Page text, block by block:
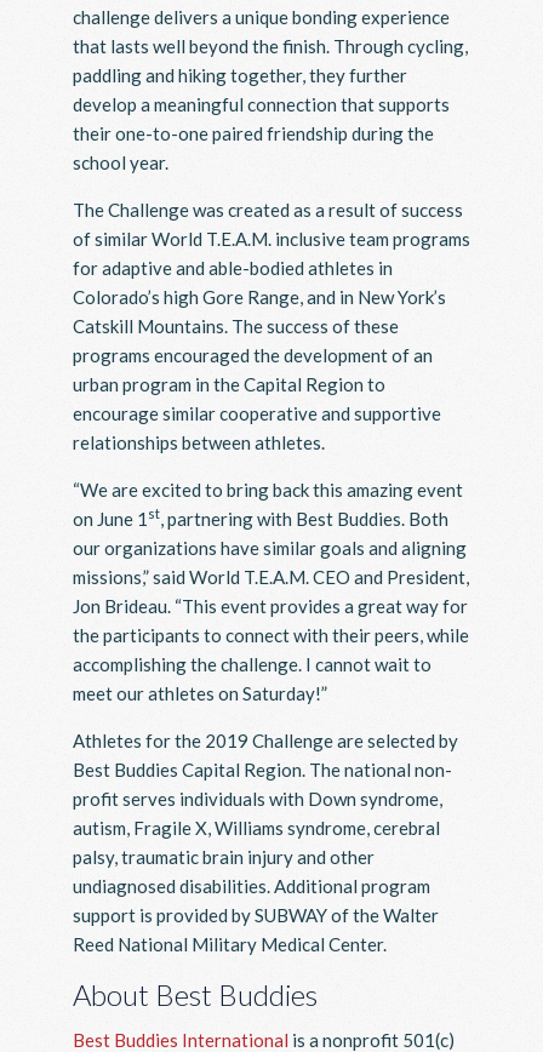
challenge delivers a unique bonding experience
that lasts well beyond the finish. Through cycling,
paddling and hiking together, they further
develop a meaningful connection that supports
their one-to-one paired friendship during the
school year.
The Challenge was created as a result of success
of similar World T.E.A.M. inclusive team programs
for adaptive and able-bodied athletes in
Colorado’s high Gore Range, and in New York’s
Catskill Mountains. The success of these
programs encouraged the development of an
urban program in the Capital Region to
encourage similar cooperative and supportive
relationships between athletes.
“We are excited to bring back this amazing event
on June 1 st, partnering with Best Buddies. Both
our organizations have similar goals and aligning
missions,” said World T.E.A.M. CEO and President,
Jon Brideau. “This event provides a great way for
the participants to connect with their peers, while
accomplishing the challenge. I cannot wait to
meet our athletes on Saturday!”
Athletes for the 2019 Challenge are selected by
Best Buddies Capital Region. The national non-
profit serves individuals with Down syndrome,
autism, Fragile X, Williams syndrome, cerebral
palsy, traumatic brain injury and other
undiagnosed disabilities. Additional program
support is provided by SUBWAY of the Walter
Reed National Military Medical Center.
About Best Buddies
Best Buddies International is a nonprofit 501(c)